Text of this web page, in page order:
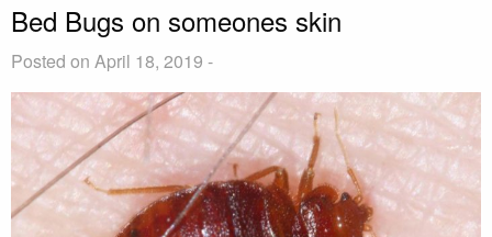
Bed Bugs on someones skin
Posted on April 18, 2019 -